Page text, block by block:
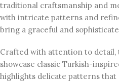
traditional craftsmanship and
with intricate patterns and
bring a graceful and
Crafted with attention to detail,
showcase classic Turkish-
highlights delicate patterns that